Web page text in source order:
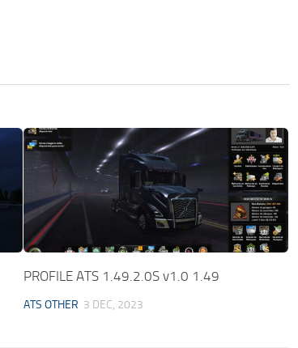
PROFILE ATS 1.49.2.0S v1.0 1.49
ATS OTHER 3 DEC, 2023